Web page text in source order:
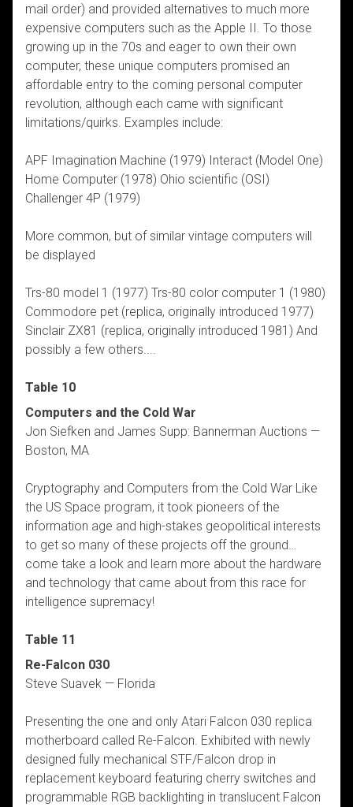
mail order) and provided alternatives to much more
expensive computers such as the Apple II. To those
growing up in the 70s and eager to own their own
computer, these unique computers promised an
affordable entry to the coming personal computer
revolution, although each came with significant
limitations/quirks. Examples include:
APF Imagination Machine (1979) Interact (Model One)
Home Computer (1978) Ohio scientific (OSI)
Challenger 4P (1979)
More common, but of similar vintage computers will
be displayed
Trs-80 model 1 (1977) Trs-80 color computer 1 (1980)
Commodore pet (replica, originally introduced 1977)
Sinclair ZX81 (replica, originally introduced 1981) And
possibly a few others....
Table 10
Computers and the Cold War
Jon Siefken and James Supp: Bannerman Auctions —
Boston, MA
Cryptography and Computers from the Cold War Like
the US Space program, it took pioneers of the
information age and high-stakes geopolitical interests
to get so many of these projects off the ground…
come take a look and learn more about the hardware
and technology that came about from this race for
intelligence supremacy!
Table 11
Re-Falcon 030
Steve Suavek — Florida
Presenting the one and only Atari Falcon 030 replica
motherboard called Re-Falcon. Exhibited with newly
designed fully mechanical STF/Falcon drop in
replacement keyboard featuring cherry switches and
programmable RGB backlighting in translucent Falcon